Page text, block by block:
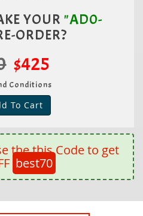
YOUR "AD0-
ORDER?
$425
Conditions
To Cart
the this Code to get
best70